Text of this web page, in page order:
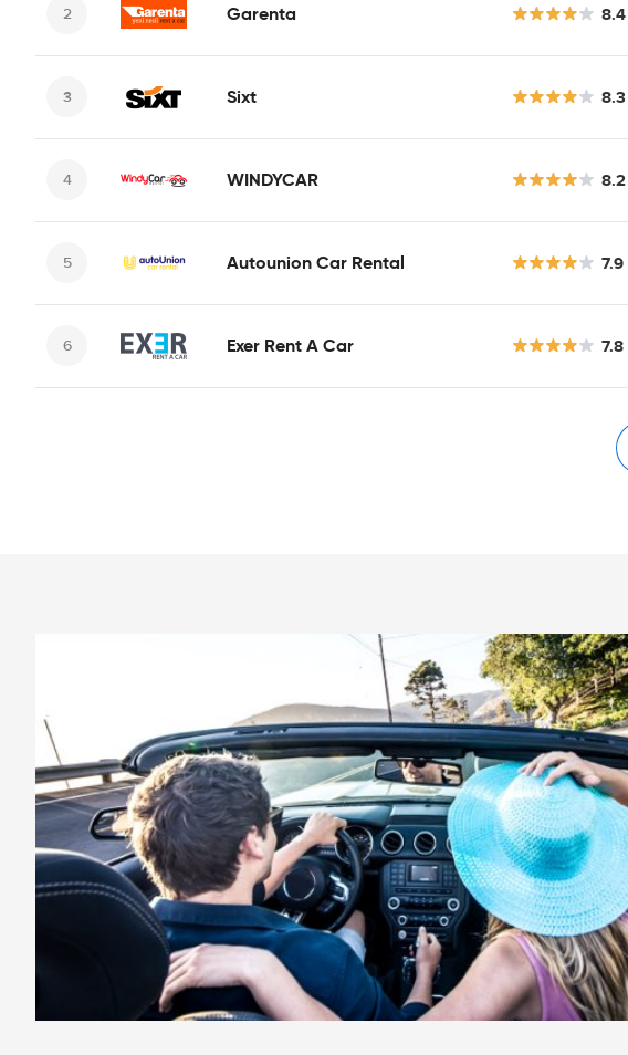
Garenta 8.4
Sixt 8.3
WINDYCAR 8.2
Autounion Car Rental 7.9
Exer Rent A Car 7.8